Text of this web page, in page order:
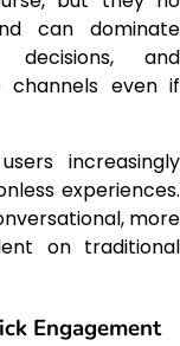
can dominate
decisions, and
channels even if
increasingly
experiences.
more
on traditional
Engagement